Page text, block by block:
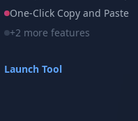
click copy.
One-Click Copy and Paste
+2 more features
Launch Tool